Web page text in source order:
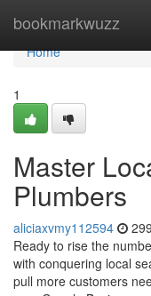
bookmarkwuzz
Home
Home
1
Master
Plumbers
aliciaxvmy112594
Ready to rise the
with conquering local
pull more customers